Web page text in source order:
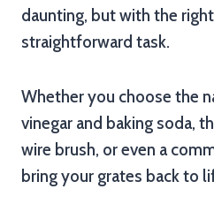
daunting, but with the right
straightforward task.
Whether you choose the
vinegar and baking soda,
wire brush, or even a
bring your grates back to